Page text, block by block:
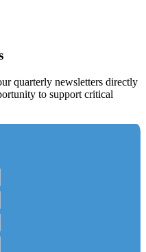
quarterly newsletters directly
to support critical